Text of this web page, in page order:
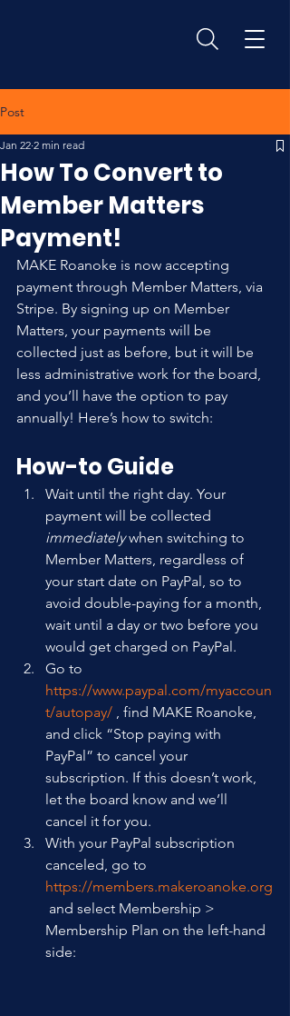
Post
How To Convert to
Member Matters
Payment!
Jan 22 2 min read
MAKE Roanoke is now accepting
payment through Member Matters, via
Stripe. By signing up on Member
Matters, your payments will be
collected just as before, but it will be
less administrative work for the board,
and you’ll have the option to pay
annually! Here’s how to switch:
How-to Guide
Wait until the right day. Your
payment will be collected
immediately when switching to
Member Matters, regardless of
your start date on PayPal, so to
avoid double-paying for a month,
wait until a day or two before you
would get charged on PayPal.
Go to
https://www.paypal.com/myaccoun
t/autopay/ , find MAKE Roanoke,
and click “Stop paying with
PayPal” to cancel your
subscription. If this doesn’t work,
let the board know and we’ll
cancel it for you.
With your PayPal subscription
canceled, go to
https://members.makeroanoke.org
and select Membership >
Membership Plan on the left-hand
side: